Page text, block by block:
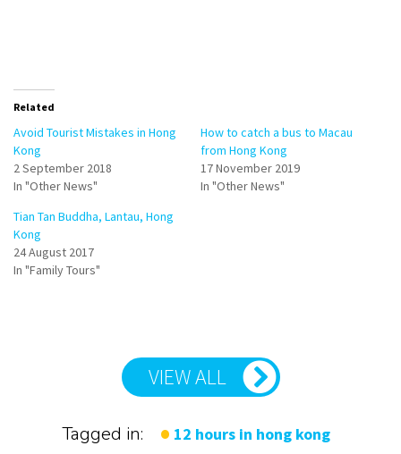
Related
Avoid Tourist Mistakes in Hong
Kong
2 September 2018
In "Other News"
How to catch a bus to Macau
from Hong Kong
17 November 2019
In "Other News"
Tian Tan Buddha, Lantau, Hong
Kong
24 August 2017
In "Family Tours"
VIEW ALL
Tagged in:
12 hours in hong kong